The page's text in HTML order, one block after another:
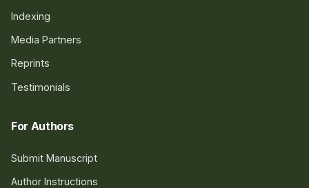
Indexing
Media Partners
Reprints
Testimonials
For Authors
Submit Manuscript
Author Instructions